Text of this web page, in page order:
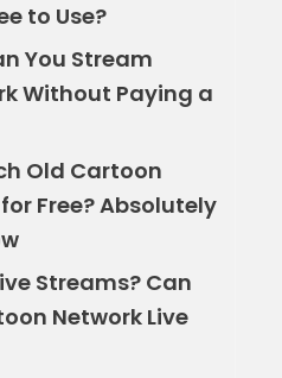
to Use?
You Stream
Without Paying a
Old Cartoon
Free? Absolutely
Streams? Can
Network Live